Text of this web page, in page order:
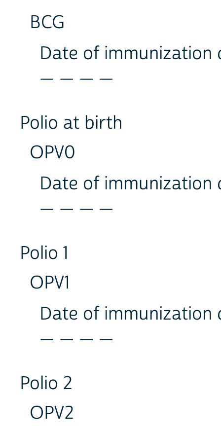
BCG
Date of
_ _ _ _
Polio at birth
OPV0
Date of
_ _ _ _
Polio 1
OPV1
Date of
_ _ _ _
Polio 2
OPV2